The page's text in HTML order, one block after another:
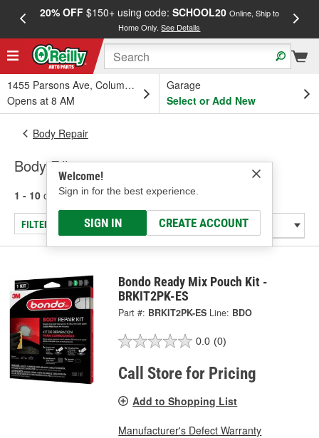
20% OFF$150+ using code: SCHOOL20 Online, Ship to
Home Only.See Details
1455 Parsons Ave, Columbus, OH
Opens at 8 AM
Garage
Select or Add New
Welcome!
Sign in for the best experience.
SIGN IN CREATE ACCOUNT
Body Repair
Body Fillers
1 - 10 of 10 results for Body Fillers
FILTER/REFINE
Bondo Ready Mix Pouch Kit -
BRKIT2PK-ES
Part #: BRKIT2PK-ES Line: BDO
0.0 (0)
Call Store for Pricing
Add to Shopping List
Manufacturer's Defect Warranty